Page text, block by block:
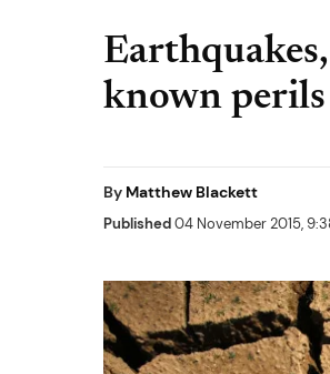
known
By Matthew Blackett
Published04 November 2015,